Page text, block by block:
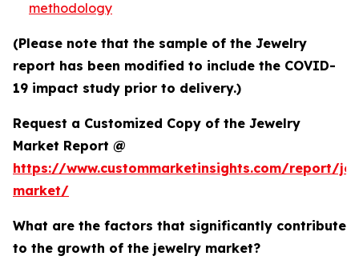
methodology
(Please note that the sample of the Jewelry
report has been modified to include the COVID-
19 impact study prior to delivery.)
Request a Customized Copy of the Jewelry
Market Report @
https://www.custommarketinsights.com/report/
market/
What are the factors that significantly contribute
to the growth of the jewelry market?